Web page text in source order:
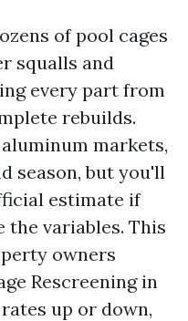
of pool cages
squalls and
every part from
rebuilds.
markets,
season, but you'll
estimate if
the variables. This
owners
Rescreening in
up or down,